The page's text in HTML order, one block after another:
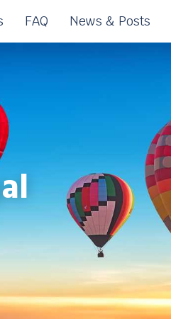
FAQ News & Posts